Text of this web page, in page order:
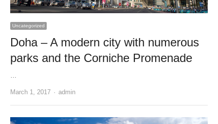
Uncategorized
Doha – A modern city with numerous
parks and the Corniche Promenade
March 1, 2017 Author
admin